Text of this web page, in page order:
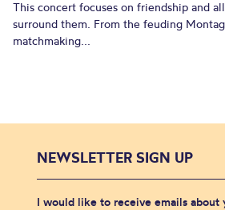
This concert focuses on friendship and
surround them. From the feuding
matchmaking...
NEWSLETTER SIGN UP
I would like to receive emails about